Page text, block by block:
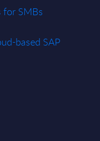
for SMBs
based SAP